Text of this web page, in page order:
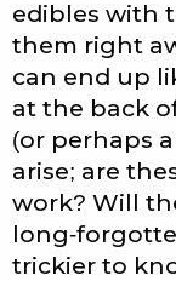
edibles with
them right
can end up
at the back
(or perhaps
arise; are
work? Will
long-
trickier to